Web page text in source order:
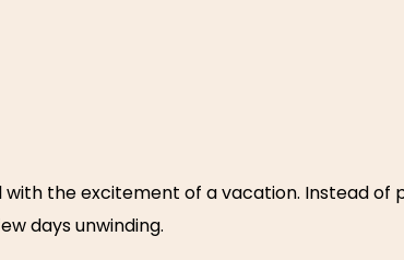
the excitement of a vacation. Instead of
days unwinding.